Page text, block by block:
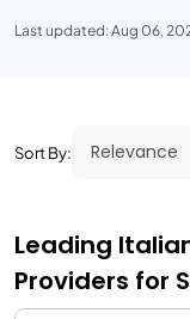
Last updated: Aug 06,
Sort By:
Leading
Providers for